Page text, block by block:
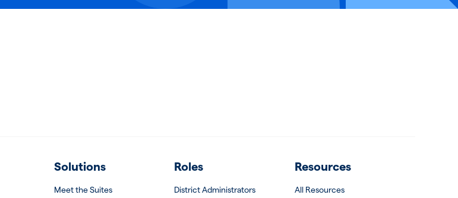
Solutions
Meet the Suites
Roles
District Administrators
Resources
All Resources